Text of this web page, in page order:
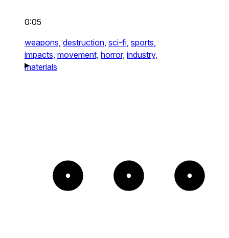
0:05
weapons, destruction, sci-fi, sports,
impacts, movement, horror, industry,
materials